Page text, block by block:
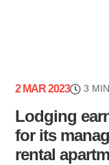
2 MAR 2023 3
Lodging
for its
rental